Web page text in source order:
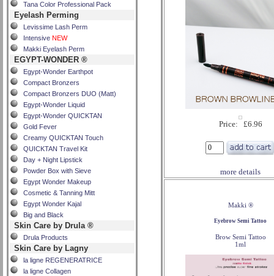
Tana Color Professional Pack
Eyelash Perming
Levissime Lash Perm
Intensive NEW
Makki Eyelash Perm
EGYPT-WONDER ®
Egypt-Wonder Earthpot
Compact Bronzers
Compact Bronzers DUO (Matt)
Egypt-Wonder Liquid
Egypt-Wonder QUICKTAN
Gold Fever
Creamy QUICKTAN Touch
QUICKTAN Travel Kit
Day + Night Lipstick
Powder Box with Sieve
Egypt Wonder Makeup
Cosmetic & Tanning Mitt
Egypt Wonder Kajal
Big and Black
Skin Care by Drula ®
Drula Products
Skin Care by Lagny
la ligne REGENERATRICE
la ligne Collagen
Price: £6.96
more details
Makki ®
Eyebrow Semi Tattoo
Brow Semi Tattoo
1ml